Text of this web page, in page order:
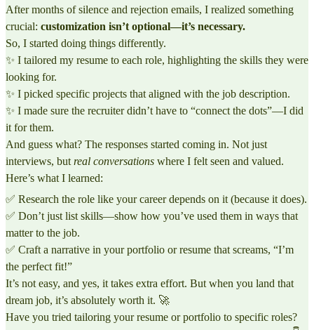
After months of silence and rejection emails, I realized something
crucial: customization isn’t optional—it’s necessary.
So, I started doing things differently.
✨ I tailored my resume to each role, highlighting the skills they were
looking for.
✨ I picked specific projects that aligned with the job description.
✨ I made sure the recruiter didn’t have to “connect the dots”—I did
it for them.
And guess what? The responses started coming in. Not just
interviews, but real conversations where I felt seen and valued.
Here’s what I learned:
✅ Research the role like your career depends on it (because it does).
✅ Don’t just list skills—show how you’ve used them in ways that
matter to the job.
✅ Craft a narrative in your portfolio or resume that screams, “I’m
the perfect fit!”
It’s not easy, and yes, it takes extra effort. But when you land that
dream job, it’s absolutely worth it. 🚀
Have you tried tailoring your resume or portfolio to specific roles?